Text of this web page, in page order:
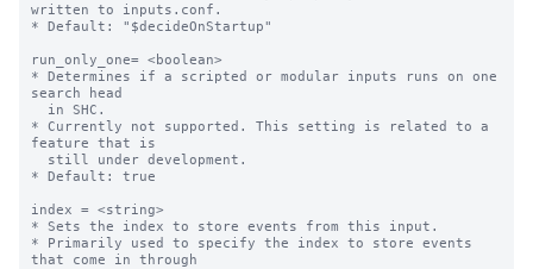
written to inputs.conf.
* Default: "$decideOnStartup"
run_only_one= <boolean>
* Determines if a scripted or modular inputs runs on one
search head
* Currently not supported. This setting is related to a
feature that is
* Default: true
index = <string>
* Sets the index to store events from this input.
* Primarily used to specify the index to store events
that come in through